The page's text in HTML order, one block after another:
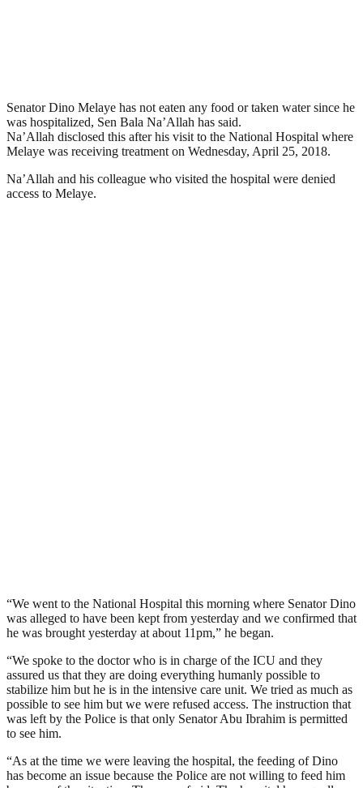
Senator Dino Melaye has not eaten any food or taken water since he
was hospitalized, Sen Bala Na’Allah has said.
Na’Allah disclosed this after his visit to the National Hospital where
Melaye was receiving treatment on Wednesday, April 25, 2018.
Na’Allah and his colleague who visited the hospital were denied
access to Melaye.
“We went to the National Hospital this morning where Senator Dino
was alleged to have been kept from yesterday and we confirmed that
he was brought yesterday at about 11pm,” he began.
“We spoke to the doctor who is in charge of the ICU and they
assured us that they are doing everything humanly possible to
stabilize him but he is in the intensive care unit. We tried as much as
possible to see him but we were refused access. The instruction that
was left by the Police is that only Senator Abu Ibrahim is permitted
to see him.
“As at the time we were leaving the hospital, the feeding of Dino
has become an issue because the Police are not willing to feed him